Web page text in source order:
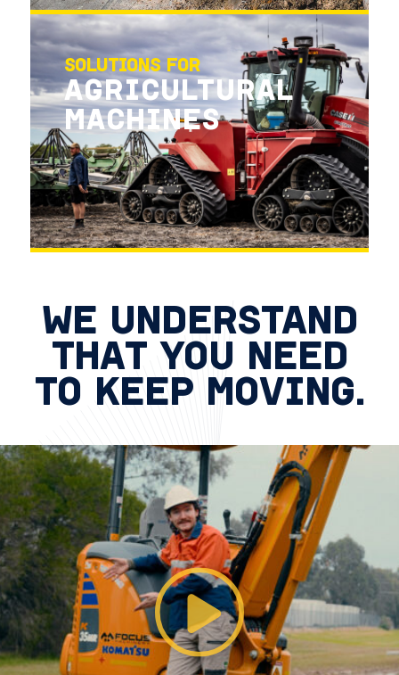
SOLUTIONS FOR
AGRICULTURAL
MACHINES
WE UNDERSTAND
THAT YOU NEED
TO KEEP MOVING.